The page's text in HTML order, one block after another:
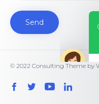
© 2022 Consulting Theme by